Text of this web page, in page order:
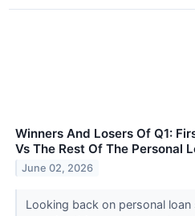
Winners And Losers Of Q1:
Vs The Rest Of The Personal
June 02, 2026
Looking back on personal loan